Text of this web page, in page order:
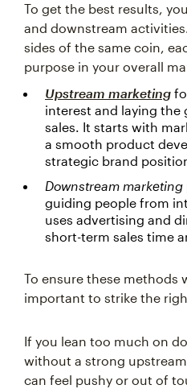
To get the best results,
and downstream
sides of the same coin,
purpose in your overall
Upstream marketing
interest and laying
sales. It starts with
a smooth product
strategic brand
Downstream marketing
guiding people from
uses advertising and
short-term sales time
To ensure these methods
important to strike the
If you lean too much on
without a strong
can feel pushy or out of